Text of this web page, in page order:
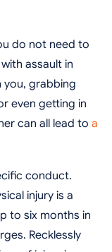
do not need to
assault in
you, grabbing
even getting in
can all lead to a
conduct.
injury is a
to six months in
Recklessly